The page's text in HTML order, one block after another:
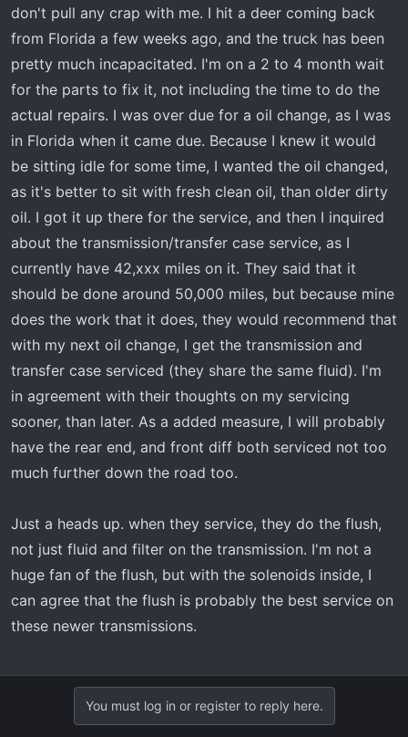
person that answered the phone told me around 60.000
miles. This is a normal use vehicle that I put a 2020 CAN-
AM Outlander XT 850 in the bed once in a while. That's
all it hauls.
Thoughts?
don't pull any crap with me. I hit a deer coming back
from Florida a few weeks ago, and the truck has been
pretty much incapacitated. I'm on a 2 to 4 month wait
for the parts to fix it, not including the time to do the
actual repairs. I was over due for a oil change, as I was
in Florida when it came due. Because I knew it would
be sitting idle for some time, I wanted the oil changed,
as it's better to sit with fresh clean oil, than older dirty
oil. I got it up there for the service, and then I inquired
about the transmission/transfer case service, as I
currently have 42,xxx miles on it. They said that it
should be done around 50,000 miles, but because mine
does the work that it does, they would recommend that
with my next oil change, I get the transmission and
transfer case serviced (they share the same fluid). I'm
in agreement with their thoughts on my servicing
sooner, than later. As a added measure, I will probably
have the rear end, and front diff both serviced not too
much further down the road too.
Just a heads up. when they service, they do the flush,
not just fluid and filter on the transmission. I'm not a
huge fan of the flush, but with the solenoids inside, I
can agree that the flush is probably the best service on
these newer transmissions.
You must log in or register to reply here.